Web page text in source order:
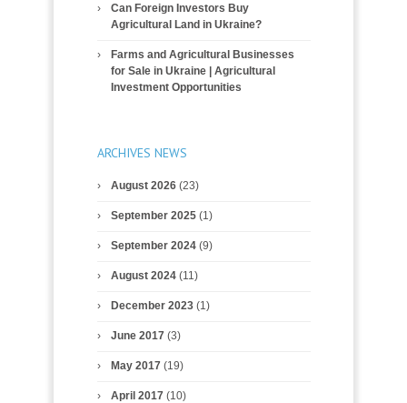
Can Foreign Investors Buy
Agricultural Land in Ukraine?
Farms and Agricultural Businesses
for Sale in Ukraine | Agricultural
Investment Opportunities
ARCHIVES NEWS
August 2026(23)
September 2025(1)
September 2024(9)
August 2024(11)
December 2023(1)
June 2017(3)
May 2017(19)
April 2017(10)